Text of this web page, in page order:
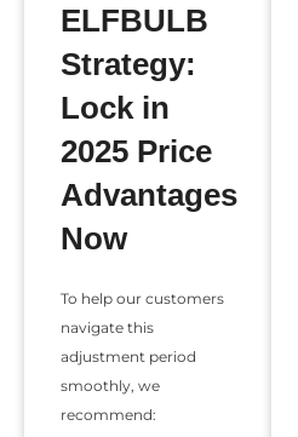
ELFBULB
Strategy:
Lock in
2025 Price
Advantages
Now
To help our customers
navigate this
adjustment period
smoothly, we
recommend: